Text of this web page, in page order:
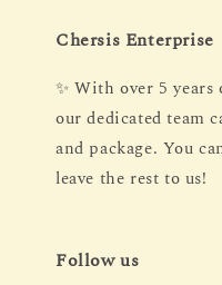
Chersis Enterprise
✨ With over 5
our dedicated team
and package. You
leave the rest to us!
Follow us